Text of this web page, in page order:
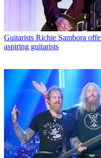
Guitarists Richie Sambora
aspiring guitarists